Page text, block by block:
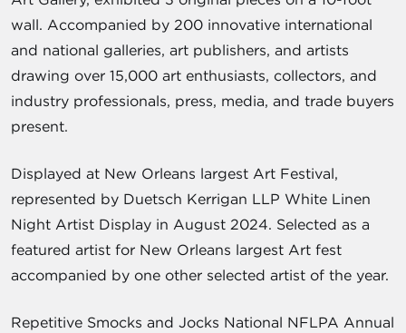
wall. Accompanied by 200 innovative international
and national galleries, art publishers, and artists
drawing over 15,000 art enthusiasts, collectors, and
industry professionals, press, media, and trade buyers
present.
Displayed at New Orleans largest Art Festival,
represented by Duetsch Kerrigan LLP White Linen
Night Artist Display in August 2024. Selected as a
featured artist for New Orleans largest Art fest
accompanied by one other selected artist of the year.
Repetitive Smocks and Jocks National NFLPA Annual